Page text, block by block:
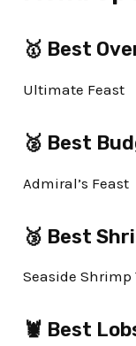
🥇 Best
Ultimate Feast
🥈 Best
Admiral’s Feast
🥉 Best
Seaside Shrimp
🦞 Best